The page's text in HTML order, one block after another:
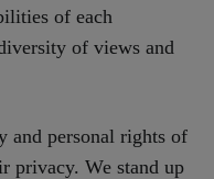
of each
of views and
and personal rights of
privacy. We stand up